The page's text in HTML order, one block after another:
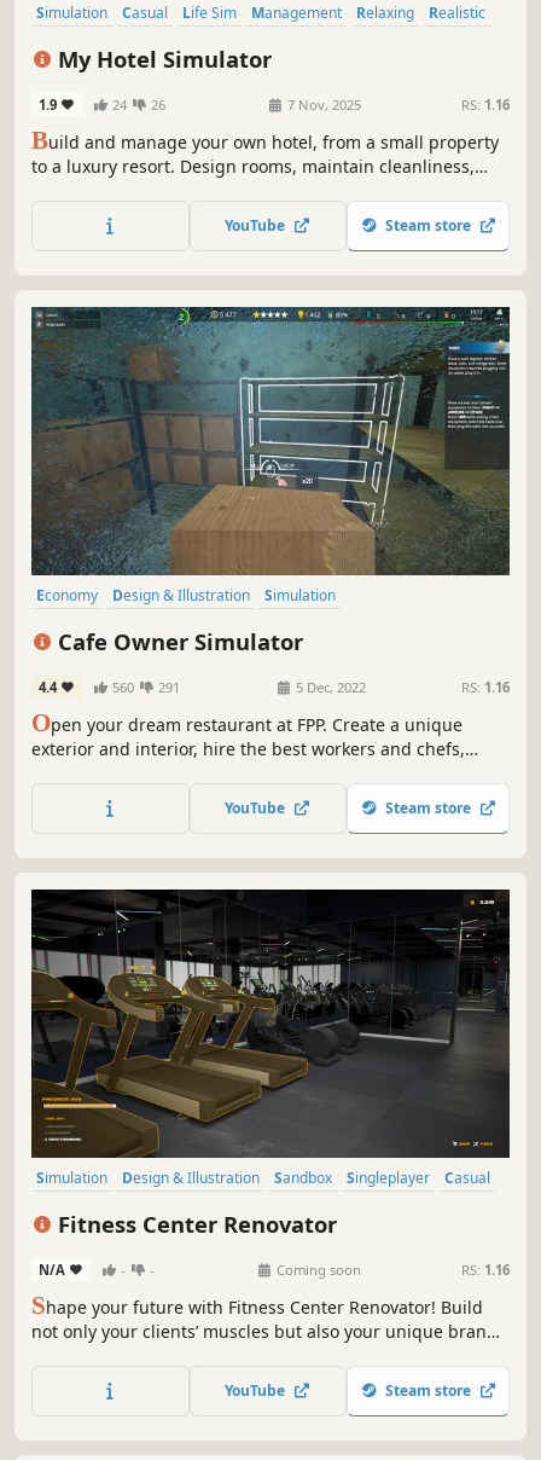
Simulation Casual Life Sim Management Relaxing
Realistic
My Hotel Simulator
1.9 24 26 7 Nov, 2025 RS: 1.16
Build and manage your own hotel, from a small property
to a luxury resort. Design rooms, maintain cleanliness,
experiences at your hotel!YouTube Steam store
Economy Design & Illustration
Simulation
Cafe Owner Simulator
4.4 560 291 5 Dec, 2022 RS: 1.16
Open your dream restaurant at FPP. Create a unique
exterior and interior, hire the best workers and chefs,
and spend their money. Simulation of the restaurant
business.
YouTube Steam store
Simulation Design & Illustration Sandbox Singleplayer
Casual
Fitness Center Renovator
N/A - - Coming soon RS: 1.16
Shape your future with Fitness Center Renovator! Build
not only your clients’ muscles but also your unique brand.
Renovate old premises, customize them and sell with the
YouTube Steam store